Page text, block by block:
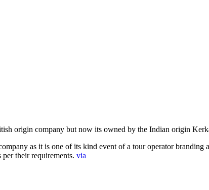
origin company but now its owned by the Indian origin
as it is one of its kind event of a tour operator
their requirements. via